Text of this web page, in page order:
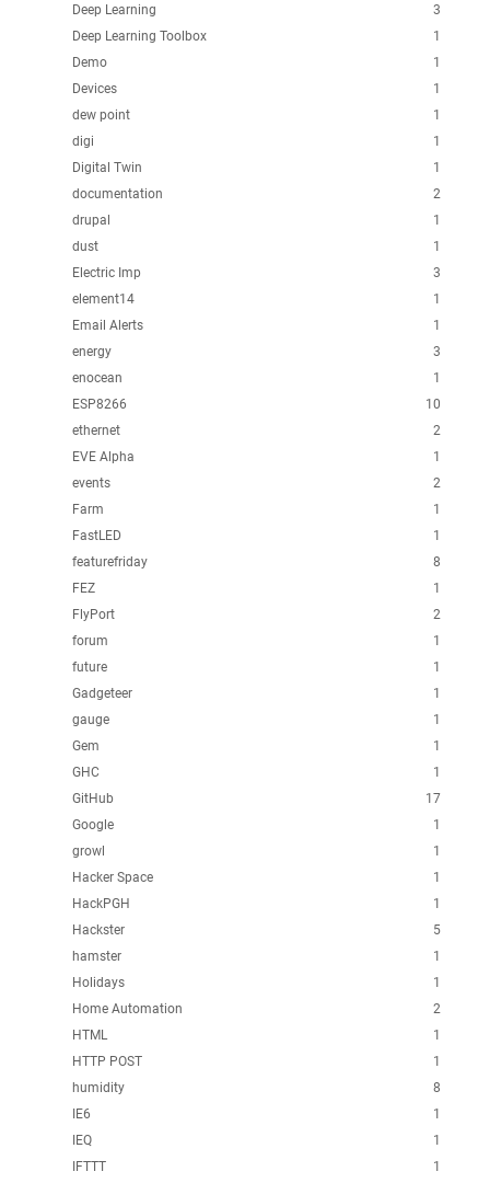
3
Deep Learning
1
Deep Learning Toolbox
1
Demo
1
Devices
1
dew point
1
digi
1
Digital Twin
2
documentation
1
drupal
1
dust
3
Electric Imp
1
element14
1
Email Alerts
3
energy
1
enocean
10
ESP8266
2
ethernet
1
EVE Alpha
2
events
1
Farm
1
FastLED
8
featurefriday
1
FEZ
2
FlyPort
1
forum
1
future
1
Gadgeteer
1
gauge
1
Gem
1
GHC
17
GitHub
1
Google
1
growl
1
Hacker Space
1
HackPGH
5
Hackster
1
hamster
1
Holidays
2
Home Automation
1
HTML
1
HTTP POST
8
humidity
1
IE6
1
IEQ
1
IFTTT